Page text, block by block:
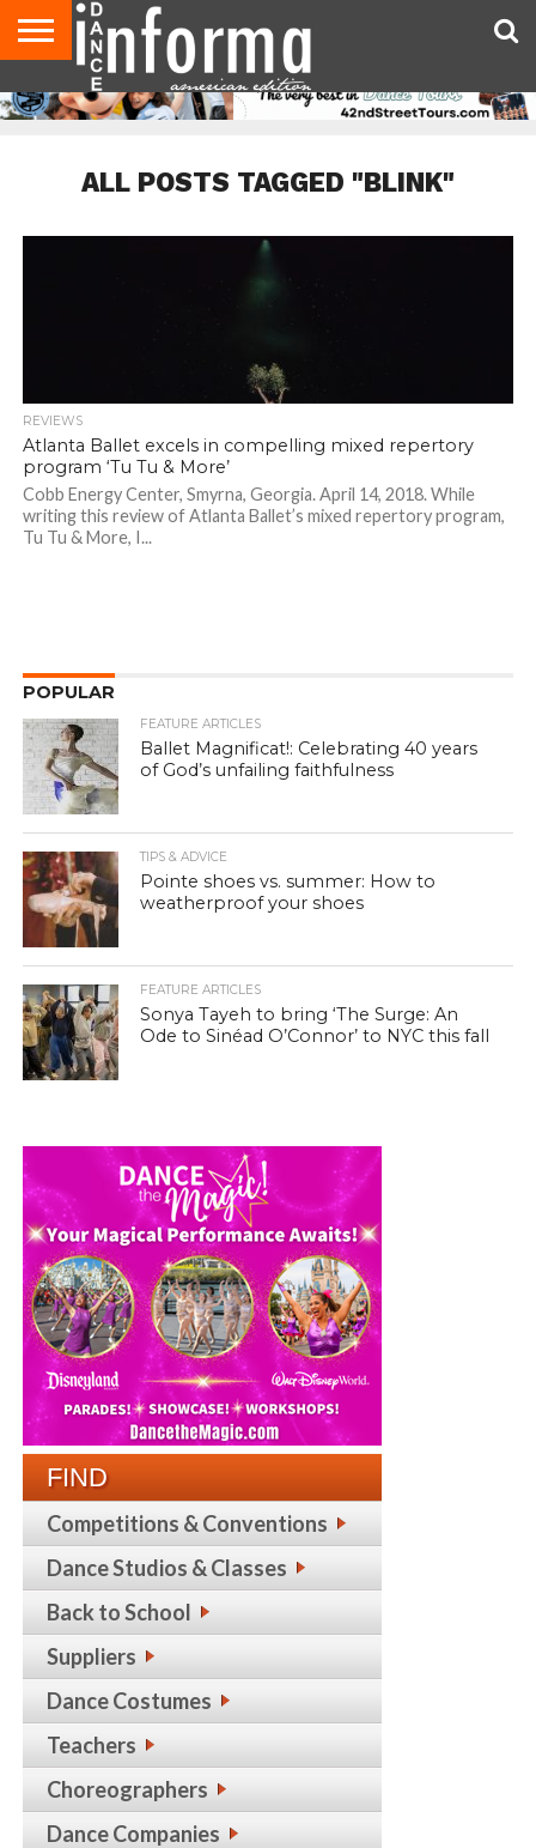
AUDITIONS
EVENTS
GIVEAWAYS!
TIPS &
ADVICE
DANCE
STUDIO
CONTACT
US
ADVERTISE
DIRECTORIES
AUS
MAGAZINE
UK
MAGAZINE
ALL POSTS TAGGED "BLINK"
REVIEWS
Atlanta Ballet excels in compelling mixed repertory
program ‘Tu Tu & More’
Cobb Energy Center, Smyrna, Georgia. April 14, 2018. While
writing this review of Atlanta Ballet’s mixed repertory program,
Tu Tu & More, I...
POPULAR
FEATURE ARTICLES
Ballet Magnificat!: Celebrating 40 years
of God’s unfailing faithfulness
TIPS & ADVICE
Pointe shoes vs. summer: How to
weatherproof your shoes
FEATURE ARTICLES
Sonya Tayeh to bring ‘The Surge: An
Ode to Sinéad O’Connor’ to NYC this fall
FIND
Competitions & Conventions
Dance Studios & Classes
Back to School
Suppliers
Dance Costumes
Teachers
Choreographers
Dance Companies